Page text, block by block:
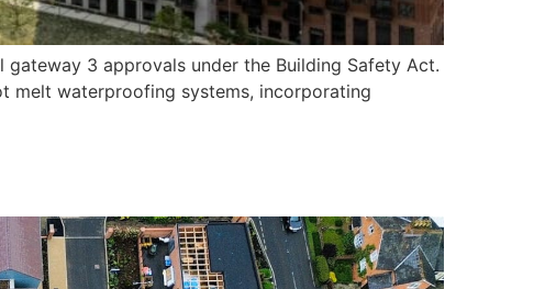
gateway 3 approvals under the Building Safety Act.
melt waterproofing systems, incorporating